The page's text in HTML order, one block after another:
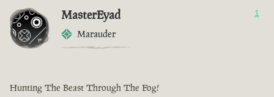
MasterEyad
Marauder
1
Hunting The Beast Through The Fog!